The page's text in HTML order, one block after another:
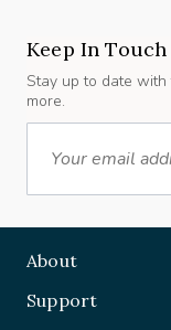
Stay up to date with
more.
Useful Links